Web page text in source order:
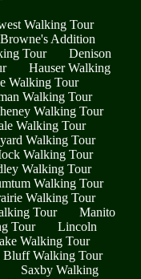
Walking Tour
Browne's Addition
Tour
Denison
Hauser Walking
Walking Tour
Walking Tour
Walking Tour
Walking Tour
Walking Tour
Walking Tour
Walking Tour
Walking Tour
Walking Tour
Tour
Manito
Tour
Lincoln
Walking Tour
Bluff Walking Tour
Saxby Walking